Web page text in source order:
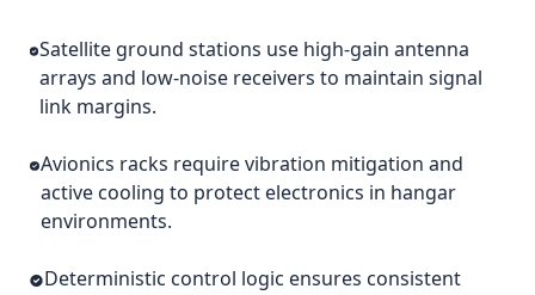
Satellite ground stations use high-gain antenna
arrays and low-noise receivers to maintain signal
link margins.
Avionics racks require vibration mitigation and
active cooling to protect electronics in hangar
environments.
Deterministic control logic ensures consistent